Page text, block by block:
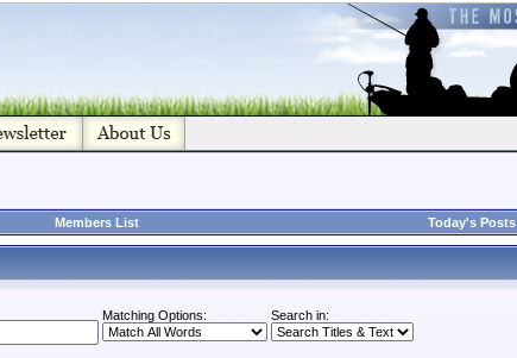
Members List Today's Posts
Matching Options: Search in: